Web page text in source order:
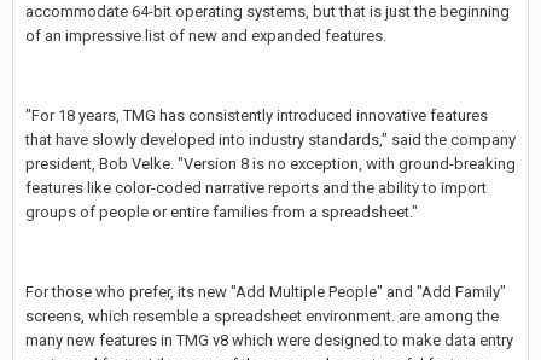
accommodate 64-bit operating systems, but that is just the beginning
of an impressive list of new and expanded features.
"For 18 years, TMG has consistently introduced innovative features
that have slowly developed into industry standards," said the company
president, Bob Velke. "Version 8 is no exception, with ground-breaking
features like color-coded narrative reports and the ability to import
groups of people or entire families from a spreadsheet."
For those who prefer, its new "Add Multiple People" and "Add Family"
screens, which resemble a spreadsheet environment. are among the
many new features in TMG v8 which were designed to make data entry